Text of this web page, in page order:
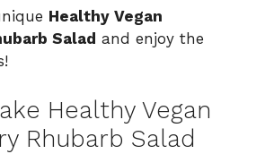
Healthy Vegan
Salad and enjoy the
Healthy Vegan
Rhubarb Salad